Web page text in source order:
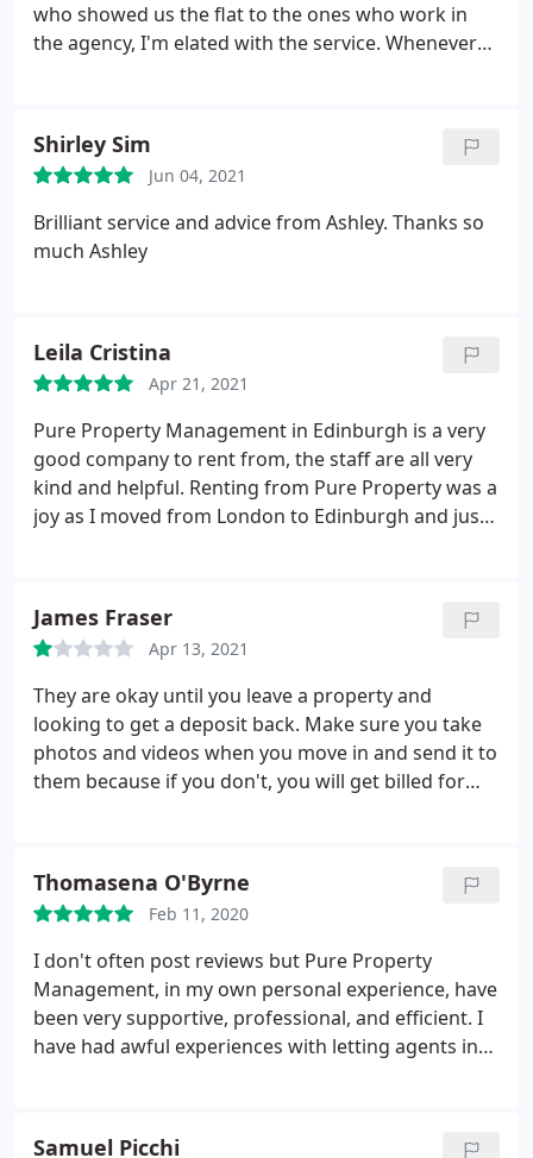
who showed us the flat to the ones who work in
the agency, I'm elated with the service. Whenever
recommend this letting agency, you won't regret!
Shirley Sim
Jun 04, 2021
Brilliant service and advice from Ashley. Thanks so
much Ashley
Leila Cristina
Apr 21, 2021
Pure Property Management in Edinburgh is a very
good company to rent from, the staff are all very
kind and helpful. Renting from Pure Property was a
joy as I moved from London to Edinburgh and just
for everything. Kind regards Leila Martins
James Fraser
Apr 13, 2021
They are okay until you leave a property and
looking to get a deposit back. Make sure you take
photos and videos when you move in and send it to
them because if you don't, you will get billed for
but charge 30 per applicant which I thought was
illegal. Also, don't know how they are allowed to
share clients data and experiences in relation to
replying to reviews as this is infringing on GDPR
laws. Just like any other estate agent on try and get
some money from tenants deposits.
Thomasena O'Byrne
Feb 11, 2020
I don't often post reviews but Pure Property
Management, in my own personal experience, have
been very supportive, professional, and efficient. I
have had awful experiences with letting agents in
Samuel Picchi